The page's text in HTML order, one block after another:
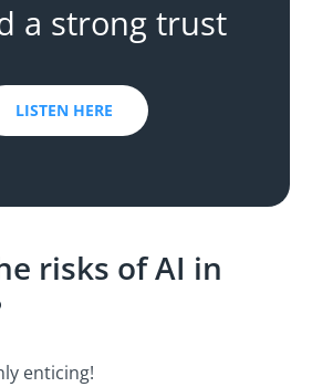
a strong trust
LISTEN HERE
risks of AI in
enticing!